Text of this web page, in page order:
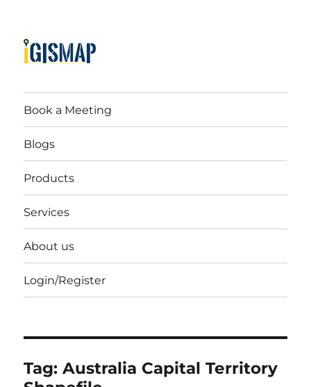
Book a Meeting
Blogs
Products
Services
About us
Login/Register
Tag:Australia Capital Territory